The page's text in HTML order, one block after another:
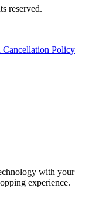
reserved.
Cancellation Policy
with your
experience.